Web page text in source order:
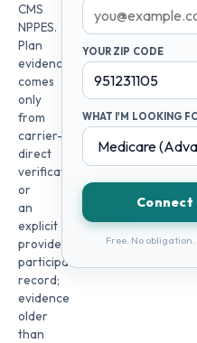
CMS
NPPES.
Plan
evidence
comes
only
from
carrier-
direct
verification
or
an
explicit
provider
participation
record;
evidence
older
than
YOUR ZIP CODE
WHAT I'M LOOKING
Connect
Free. No